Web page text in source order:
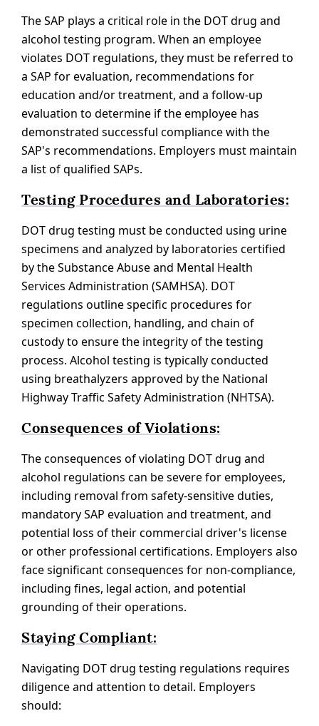
The SAP plays a critical role in the DOT drug and
alcohol testing program. When an employee
violates DOT regulations, they must be referred to
a SAP for evaluation, recommendations for
education and/or treatment, and a follow-up
evaluation to determine if the employee has
demonstrated successful compliance with the
SAP's recommendations. Employers must maintain
a list of qualified SAPs.
Testing Procedures and Laboratories:
DOT drug testing must be conducted using urine
specimens and analyzed by laboratories certified
by the Substance Abuse and Mental Health
Services Administration (SAMHSA). DOT
regulations outline specific procedures for
specimen collection, handling, and chain of
custody to ensure the integrity of the testing
process. Alcohol testing is typically conducted
using breathalyzers approved by the National
Highway Traffic Safety Administration (NHTSA).
Consequences of Violations:
The consequences of violating DOT drug and
alcohol regulations can be severe for employees,
including removal from safety-sensitive duties,
mandatory SAP evaluation and treatment, and
potential loss of their commercial driver's license
or other professional certifications. Employers also
face significant consequences for non-compliance,
including fines, legal action, and potential
grounding of their operations.
Staying Compliant:
Navigating DOT drug testing regulations requires
diligence and attention to detail. Employers
should: